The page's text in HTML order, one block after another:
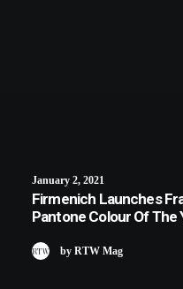
January 2, 2021
Firmenich Launches
Pantone Colour Of The
by RTW Mag